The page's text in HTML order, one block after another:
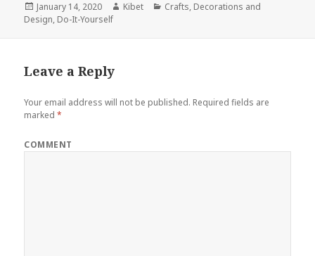
Posted
on
January 14, 2020 Author
Kibet Categories
Crafts, Decorations and
Design, Do-It-Yourself
Leave a Reply
Your email address will not be published. Required fields are
marked*
COMMENT